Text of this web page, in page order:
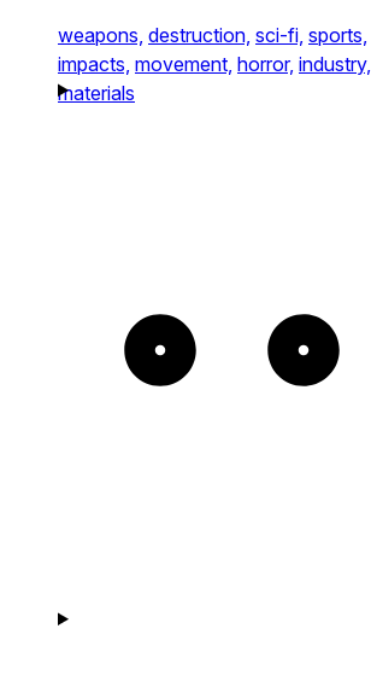
weapons, destruction, sci-fi, sports,
impacts, movement, horror, industry,
materials